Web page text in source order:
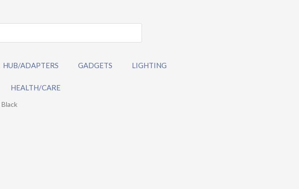
HUB/ADAPTERS GADGETS LIGHTING
HEALTH/CARE